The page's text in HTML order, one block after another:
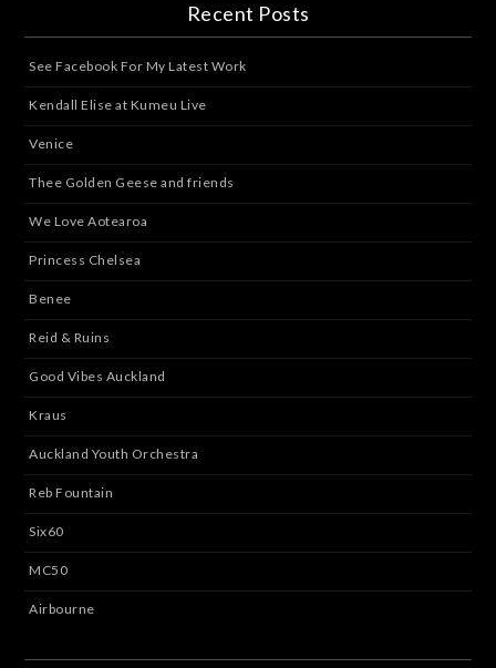
Recent Posts
See Facebook For My Latest Work
Kendall Elise at Kumeu Live
Venice
Thee Golden Geese and friends
We Love Aotearoa
Princess Chelsea
Benee
Reid & Ruins
Good Vibes Auckland
Kraus
Auckland Youth Orchestra
Reb Fountain
Six60
MC50
Airbourne